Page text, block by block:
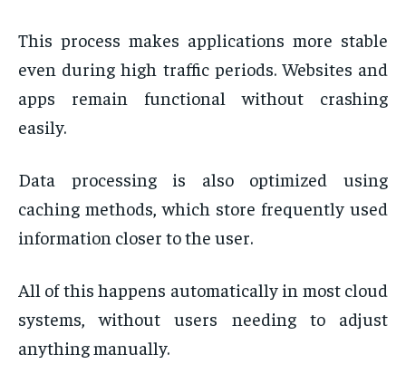
This process makes applications more stable
even during high traffic periods. Websites and
apps remain functional without crashing
easily.
Data processing is also optimized using
caching methods, which store frequently used
information closer to the user.
All of this happens automatically in most cloud
systems, without users needing to adjust
anything manually.